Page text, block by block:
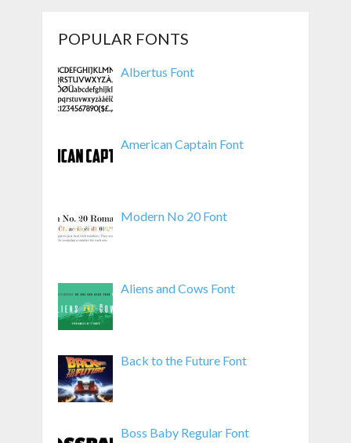
POPULAR FONTS
Albertus Font
American Captain Font
Modern No 20 Font
Aliens and Cows Font
Back to the Future Font
Boss Baby Regular Font